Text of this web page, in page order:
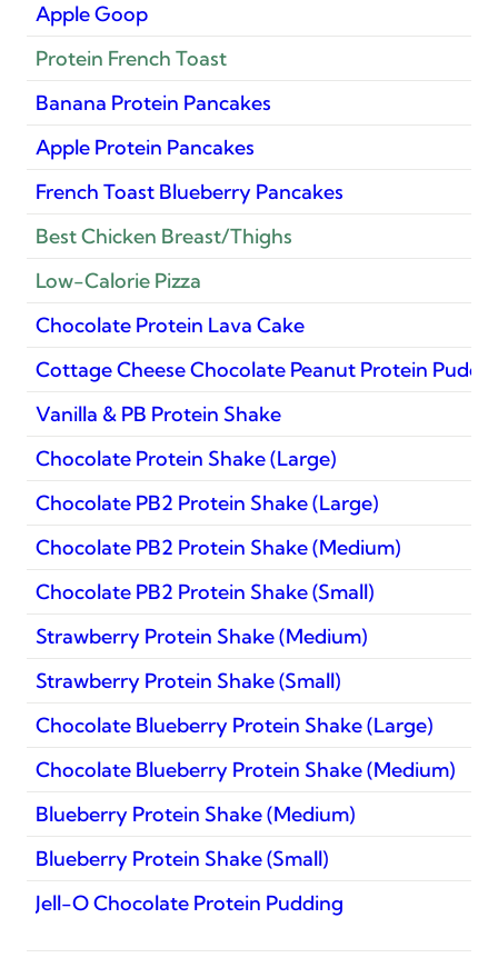
Apple Goop
Protein French Toast
Banana Protein Pancakes
Apple Protein Pancakes
French Toast Blueberry Pancakes
Best Chicken Breast/Thighs
Low-Calorie Pizza
Chocolate Protein Lava Cake
Cottage Cheese Chocolate Peanut Protein
Vanilla & PB Protein Shake
Chocolate Protein Shake (Large)
Chocolate PB2 Protein Shake (Large)
Chocolate PB2 Protein Shake (Medium)
Chocolate PB2 Protein Shake (Small)
Strawberry Protein Shake (Medium)
Strawberry Protein Shake (Small)
Chocolate Blueberry Protein Shake (Large)
Chocolate Blueberry Protein Shake (Medium)
Blueberry Protein Shake (Medium)
Blueberry Protein Shake (Small)
Jell-O Chocolate Protein Pudding